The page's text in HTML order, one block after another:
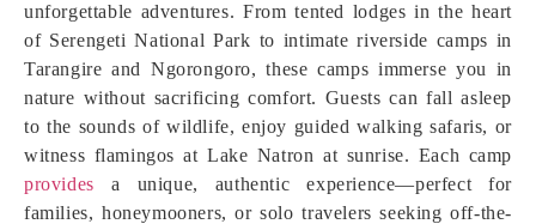
unforgettable adventures. From tented lodges in the heart
of Serengeti National Park to intimate riverside camps in
Tarangire and Ngorongoro, these camps immerse you in
nature without sacrificing comfort. Guests can fall asleep
to the sounds of wildlife, enjoy guided walking safaris, or
witness flamingos at Lake Natron at sunrise. Each camp
provides a unique, authentic experience—perfect for
families, honeymooners, or solo travelers seeking off-the-